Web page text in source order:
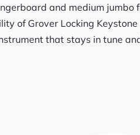
and medium jumbo
of Grover Locking Keystone
that stays in tune